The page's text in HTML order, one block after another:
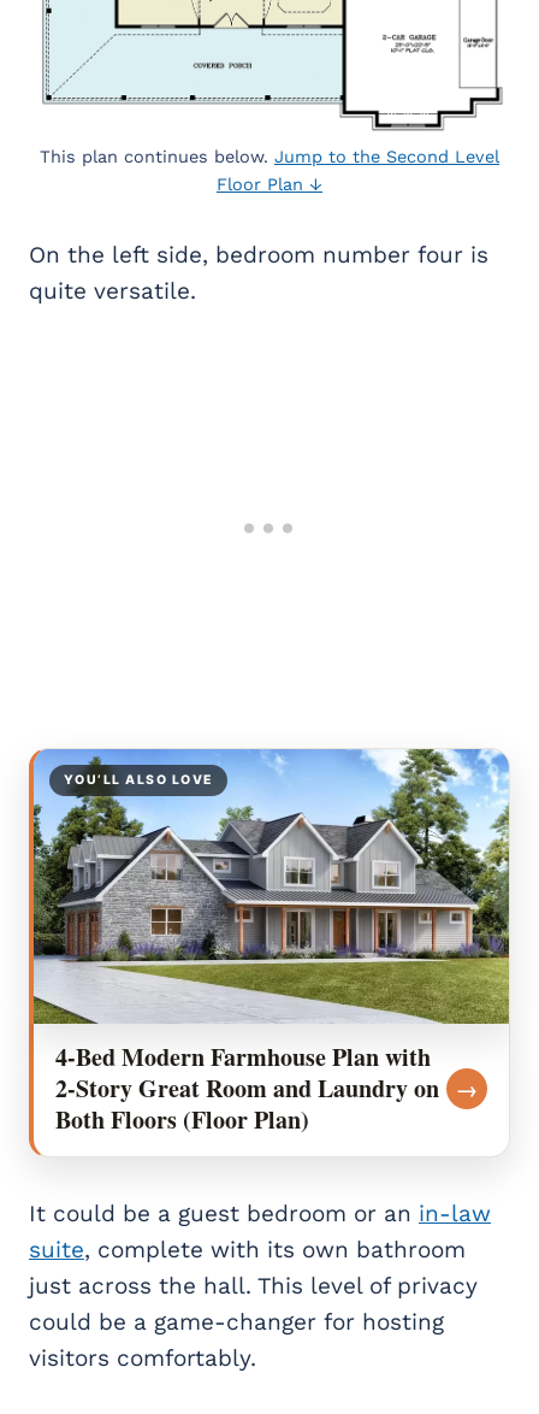
This plan continues below. Jump to the Second Level
Floor Plan ↓
On the left side, bedroom number four is
quite versatile.
YOU’LL ALSO LOVE
4-Bed Modern Farmhouse Plan with
2-Story Great Room and Laundry on
Both Floors (Floor Plan)
→
It could be a guest bedroom or an in-law
suite, complete with its own bathroom
just across the hall. This level of privacy
could be a game-changer for hosting
visitors comfortably.